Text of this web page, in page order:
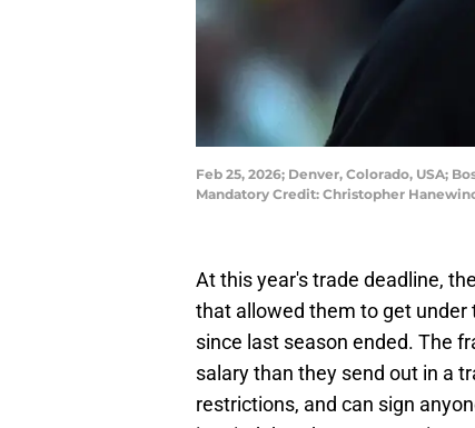
Feb 25, 2026; Denver, Colorado, USA;
Mandatory Credit: Christopher
At this year's trade deadline,
that allowed them to get under
since last season ended. The
salary than they send out in a
restrictions, and can sign